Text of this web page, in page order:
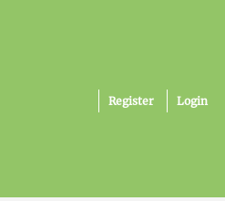
Register Login